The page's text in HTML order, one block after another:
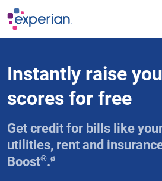
Skip to main content
Instantly raise
scores for free
Get credit for bills like
utilities, rent and
Boost®.ø